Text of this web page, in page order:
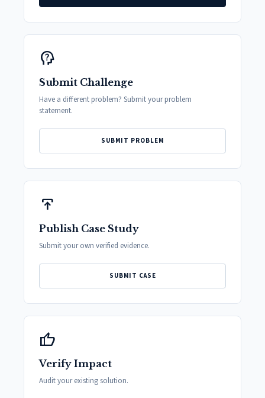
psychology_alt
Submit Challenge
Have a different problem? Submit your problem
statement.
SUBMIT PROBLEM
publish
Publish Case Study
Submit your own verified evidence.
SUBMIT CASE
thumb_up
Verify Impact
Audit your existing solution.